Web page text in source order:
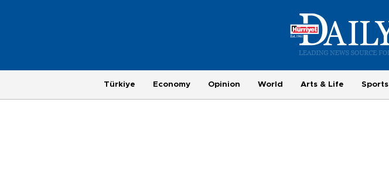
Türkiye Economy Opinion World Arts & Life Sports